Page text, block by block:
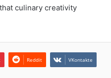
culinary creativity
Reddit VKontakte